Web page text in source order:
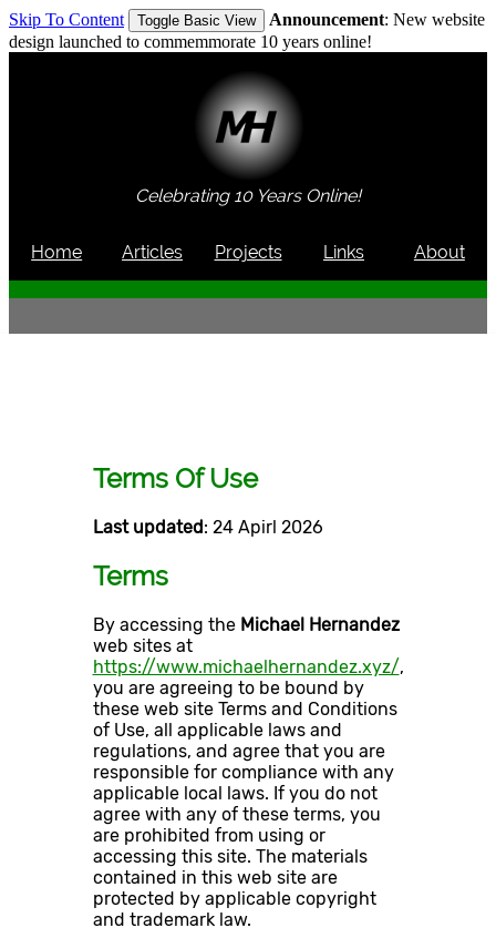
Skip To Content Toggle Basic View Announcement: New website
design launched to commemmorate 10 years online!
Celebrating 10 Years Online!
Home Articles Projects Links About
Terms Of Use
Last updated: 24 Apirl 2026
Terms
By accessing the Michael Hernandez
web sites at
https://www.michaelhernandez.xyz/,
you are agreeing to be bound by
these web site Terms and Conditions
of Use, all applicable laws and
regulations, and agree that you are
responsible for compliance with any
applicable local laws. If you do not
agree with any of these terms, you
are prohibited from using or
accessing this site. The materials
contained in this web site are
protected by applicable copyright
and trademark law.